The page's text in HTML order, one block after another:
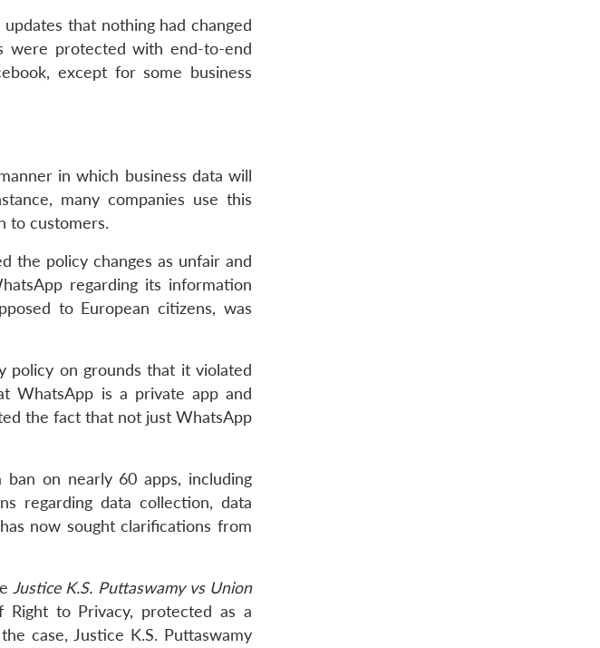
that nothing had changed
were protected with end-to-end
except for some business
in which business data will
many companies use this
to customers.
the policy changes as unfair and
regarding its information
to European citizens, was
policy on grounds that it violated
WhatsApp is a private app and
the fact that not just WhatsApp
on nearly 60 apps, including
regarding data collection, data
now sought clarifications from
Justice K.S. Puttaswamy vs Union
to Privacy, protected as a
case, Justice K.S. Puttaswamy